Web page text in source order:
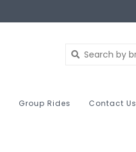
Group Rides Contact Us